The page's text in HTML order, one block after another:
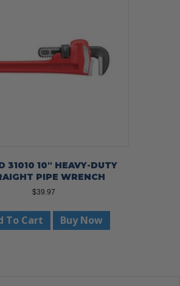
31010 10″ HEAVY-DUTY
PIPE WRENCH
$39.97
To Cart Buy Now